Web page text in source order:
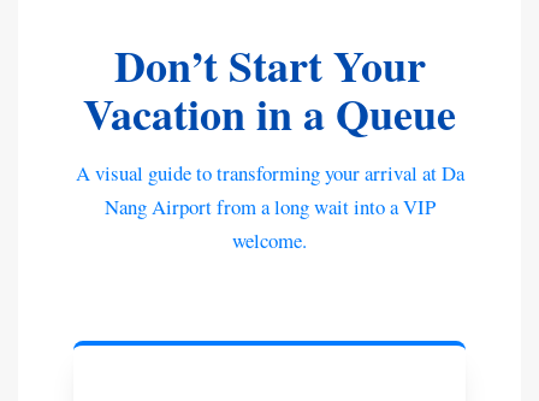
Don’t Start Your
Vacation in a Queue
A visual guide to transforming your arrival at Da
Nang Airport from a long wait into a VIP
welcome.